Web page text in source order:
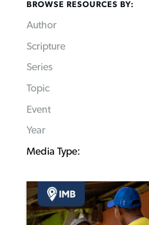
BROWSE RESOURCES BY:
Author
Scripture
Series
Topic
Event
Year
Media Type: